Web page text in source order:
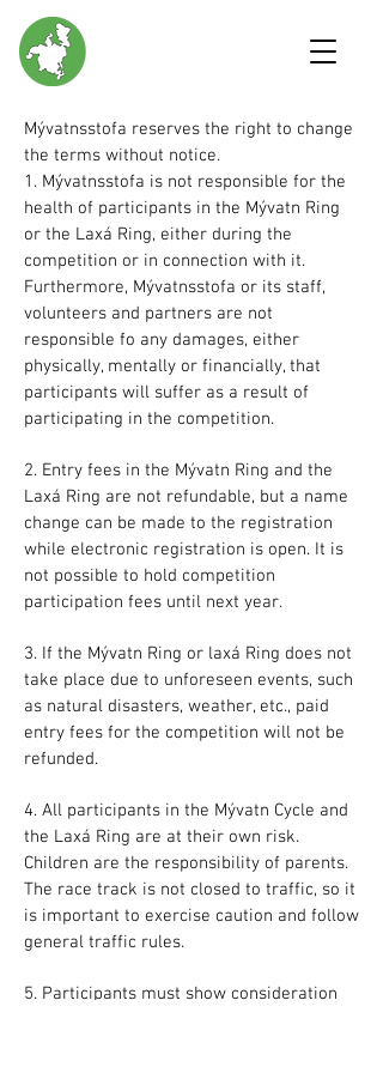
Mývatnsstofa reserves the right to change
the terms without notice.
1. Mývatnsstofa is not responsible for the
health of participants in the Mývatn Ring
or the Laxá Ring, either during the
competition or in connection with it.
Furthermore, Mývatnsstofa or its staff,
volunteers and partners are not
responsible fo any damages, either
physically, mentally or financially, that
participants will suffer as a result of
participating in the competition.
2. Entry fees in the Mývatn Ring and the
Laxá Ring are not refundable, but a name
change can be made to the registration
while electronic registration is open. It is
not possible to hold competition
participation fees until next year.
3. If the Mývatn Ring or laxá Ring does not
take place due to unforeseen events, such
as natural disasters, weather, etc., paid
entry fees for the competition will not be
refunded.
4. All participants in the Mývatn Cycle and
the Laxá Ring are at their own risk.
Children are the responsibility of parents.
The race track is not closed to traffic, so it
is important to exercise caution and follow
general traffic rules.
5. Participants must show consideration